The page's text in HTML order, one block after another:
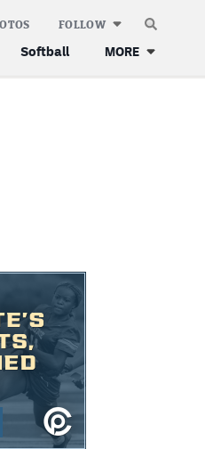
Softball MORE
FOLLOW